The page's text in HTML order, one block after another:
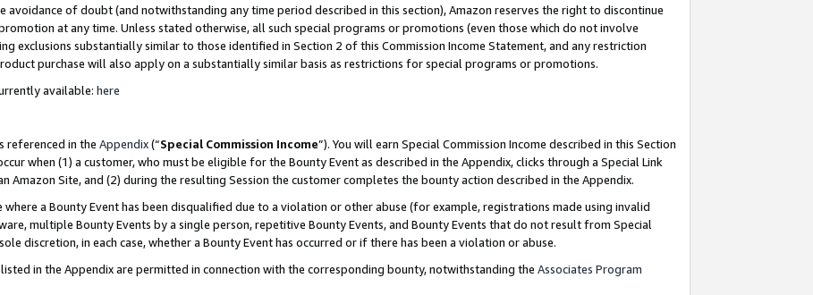
avoidance of doubt (and notwithstanding any time period described in this section), Amazon reserves the right to discontinue
at any time. Unless stated otherwise, all such special programs or promotions (even those which do not involve
exclusions substantially similar to those identified in Section 2 of this Commission Income Statement, and any restriction
purchase will also apply on a substantially similar basis as restrictions for special programs or promotions.
available: here
referenced in the Appendix(“Special Commission Income”). You will earn Special Commission Income described in this Section
when (1) a customer, who must be eligible for the Bounty Event as described in the Appendix, clicks through a Special Link
Amazon Site, and (2) during the resulting Session the customer completes the bounty action described in the Appendix.
a Bounty Event has been disqualified due to a violation or other abuse (for example, registrations made using invalid
multiple Bounty Events by a single person, repetitive Bounty Events, and Bounty Events that do not result from Special
discretion, in each case, whether a Bounty Event has occurred or if there has been a violation or abuse.
in the Appendix are permitted in connection with the corresponding bounty, notwithstanding the Associates Program